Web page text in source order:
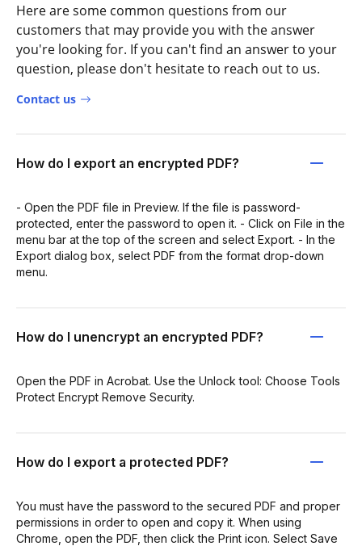
Here are some common questions from our
customers that may provide you with the answer
you're looking for. If you can't find an answer to your
question, please don't hesitate to reach out to us.
Contact us
How do I export an encrypted PDF?
- Open the PDF file in Preview. If the file is password-
protected, enter the password to open it. - Click on File in the
menu bar at the top of the screen and select Export. - In the
Export dialog box, select PDF from the format drop-down
menu.
How do I unencrypt an encrypted PDF?
Open the PDF in Acrobat. Use the Unlock tool: Choose Tools
Protect Encrypt Remove Security.
How do I export a protected PDF?
You must have the password to the secured PDF and proper
permissions in order to open and copy it. When using
Chrome, open the PDF, then click the Print icon. Select Save